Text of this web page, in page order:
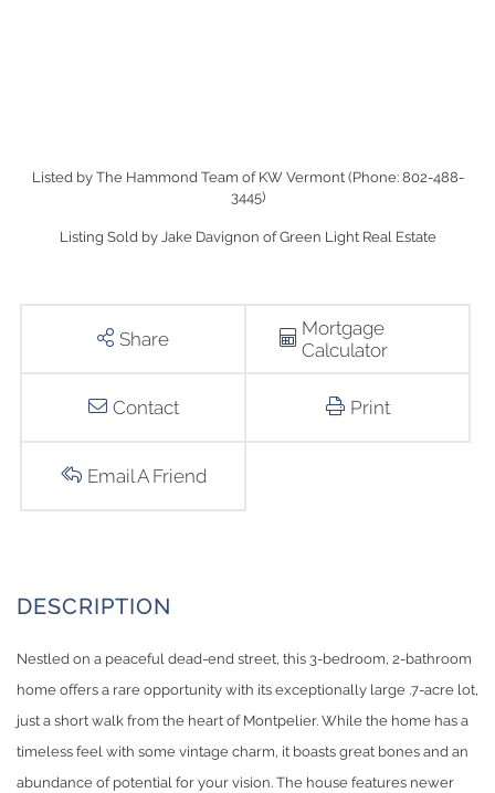
Listed by The Hammond Team of KW Vermont (Phone: 802-488-
3445)
Listing Sold by Jake Davignon of Green Light Real Estate
Share
Mortgage
Calculator
Contact Print
Email A Friend
Nestled on a peaceful dead-end street, this 3-bedroom, 2-bathroom
home offers a rare opportunity with its exceptionally large .7-acre lot,
just a short walk from the heart of Montpelier. While the home has a
timeless feel with some vintage charm, it boasts great bones and an
abundance of potential for your vision. The house features newer